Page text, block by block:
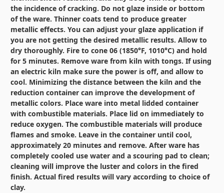
the incidence of cracking. Do not glaze inside or bottom
of the ware. Thinner coats tend to produce greater
metallic effects. You can adjust your glaze application if
you are not getting the desired metallic results. Allow to
dry thoroughly. Fire to cone 06 (1850°F, 1010°C) and hold
for 5 minutes. Remove ware from kiln with tongs. If using
an electric kiln make sure the power is off, and allow to
cool. Minimizing the distance between the kiln and the
reduction container can improve the development of
metallic colors. Place ware into metal lidded container
with combustible materials. Place lid on immediately to
reduce oxygen. The combustible materials will produce
flames and smoke. Leave in the container until cool,
approximately 20 minutes and remove. After ware has
completely cooled use water and a scouring pad to clean;
cleaning will improve the luster and colors in the fired
finish. Actual fired results will vary according to choice of
clay.